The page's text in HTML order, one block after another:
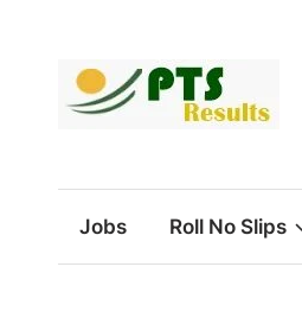
Jobs Roll No Slips